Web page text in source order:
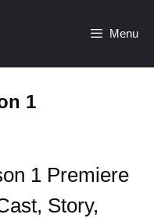
Menu
1
1 Premiere
Story,